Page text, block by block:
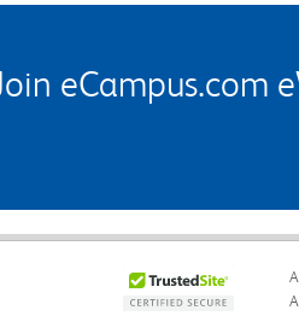
eCampus.com